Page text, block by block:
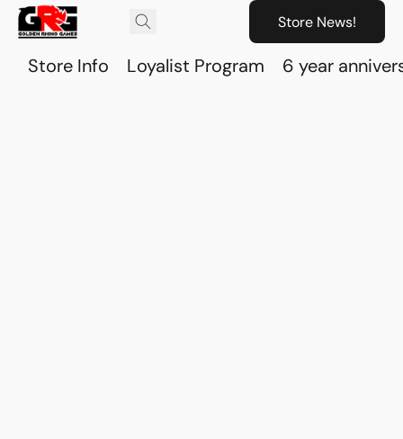
Store News!
Store Info Loyalist Program 6 year